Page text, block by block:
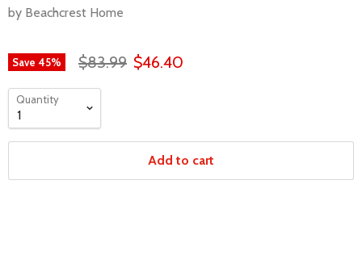
by Beachcrest Home
Save 45% $83.99 $46.40
Quantity
Add to cart